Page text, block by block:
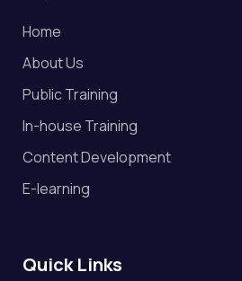
Home
About Us
Public Training
In-house Training
Content Development
E-learning
Quick Links